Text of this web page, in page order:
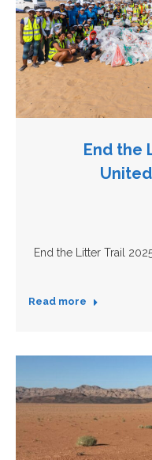
End the
End the Litter Trail
Read more